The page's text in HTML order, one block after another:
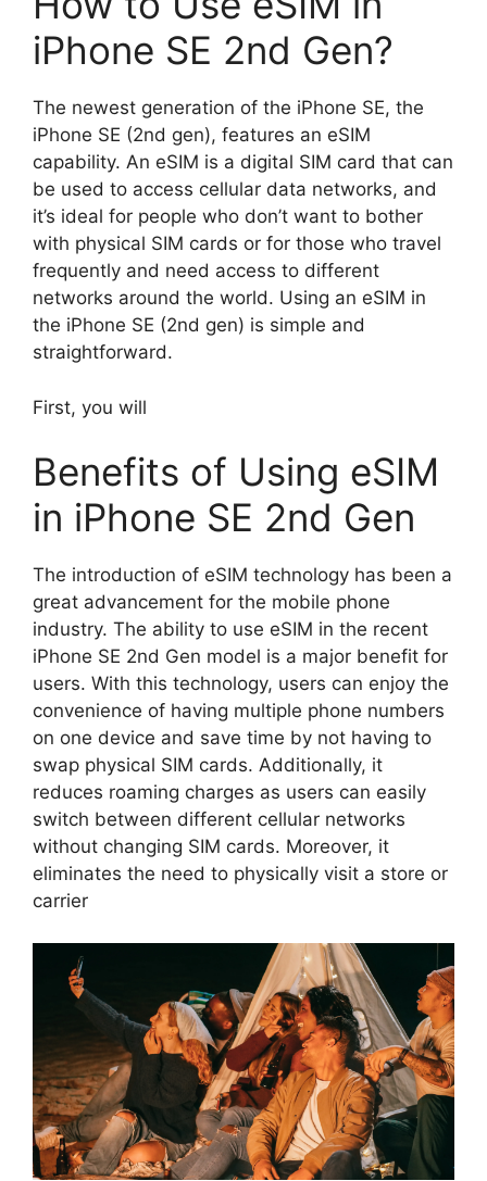
iPhone SE 2nd Gen?
The newest generation of the iPhone SE, the
iPhone SE (2nd gen), features an eSIM
capability. An eSIM is a digital SIM card that can
be used to access cellular data networks, and
it’s ideal for people who don’t want to bother
with physical SIM cards or for those who travel
frequently and need access to different
networks around the world. Using an eSIM in
the iPhone SE (2nd gen) is simple and
straightforward.
First, you will
Benefits of Using eSIM
in iPhone SE 2nd Gen
The introduction of eSIM technology has been a
great advancement for the mobile phone
industry. The ability to use eSIM in the recent
iPhone SE 2nd Gen model is a major benefit for
users. With this technology, users can enjoy the
convenience of having multiple phone numbers
on one device and save time by not having to
swap physical SIM cards. Additionally, it
reduces roaming charges as users can easily
switch between different cellular networks
without changing SIM cards. Moreover, it
eliminates the need to physically visit a store or
carrier